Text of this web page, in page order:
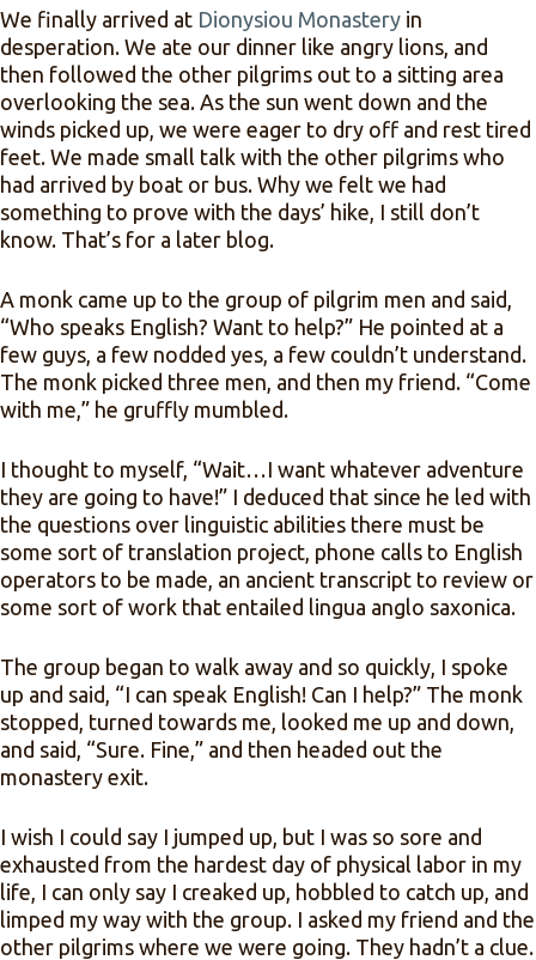
We finally arrived at Dionysiou Monastery in
desperation. We ate our dinner like angry lions, and
then followed the other pilgrims out to a sitting area
overlooking the sea. As the sun went down and the
winds picked up, we were eager to dry off and rest tired
feet. We made small talk with the other pilgrims who
had arrived by boat or bus. Why we felt we had
something to prove with the days’ hike, I still don’t
know. That’s for a later blog.
A monk came up to the group of pilgrim men and said,
“Who speaks English? Want to help?” He pointed at a
few guys, a few nodded yes, a few couldn’t understand.
The monk picked three men, and then my friend. “Come
with me,” he gruffly mumbled.
I thought to myself, “Wait…I want whatever adventure
they are going to have!” I deduced that since he led with
the questions over linguistic abilities there must be
some sort of translation project, phone calls to English
operators to be made, an ancient transcript to review or
some sort of work that entailed lingua anglo saxonica.
The group began to walk away and so quickly, I spoke
up and said, “I can speak English! Can I help?” The monk
stopped, turned towards me, looked me up and down,
and said, “Sure. Fine,” and then headed out the
monastery exit.
I wish I could say I jumped up, but I was so sore and
exhausted from the hardest day of physical labor in my
life, I can only say I creaked up, hobbled to catch up, and
limped my way with the group. I asked my friend and the
other pilgrims where we were going. They hadn’t a clue.